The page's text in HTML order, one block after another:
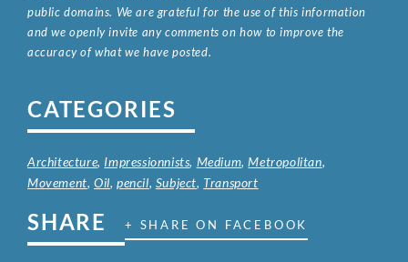
public domains. We are grateful for the use of this information
and we openly invite any comments on how to improve the
accuracy of what we have posted.
CATEGORIES
Architecture, Impressionnists, Medium,Metropolitan,
Movement,Oil,pencil, Subject, Transport
SHARE + SHARE ON FACEBOOK